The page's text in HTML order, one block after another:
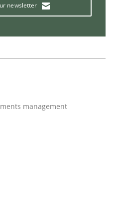
of functional
· 4 Comments
newsletter
management